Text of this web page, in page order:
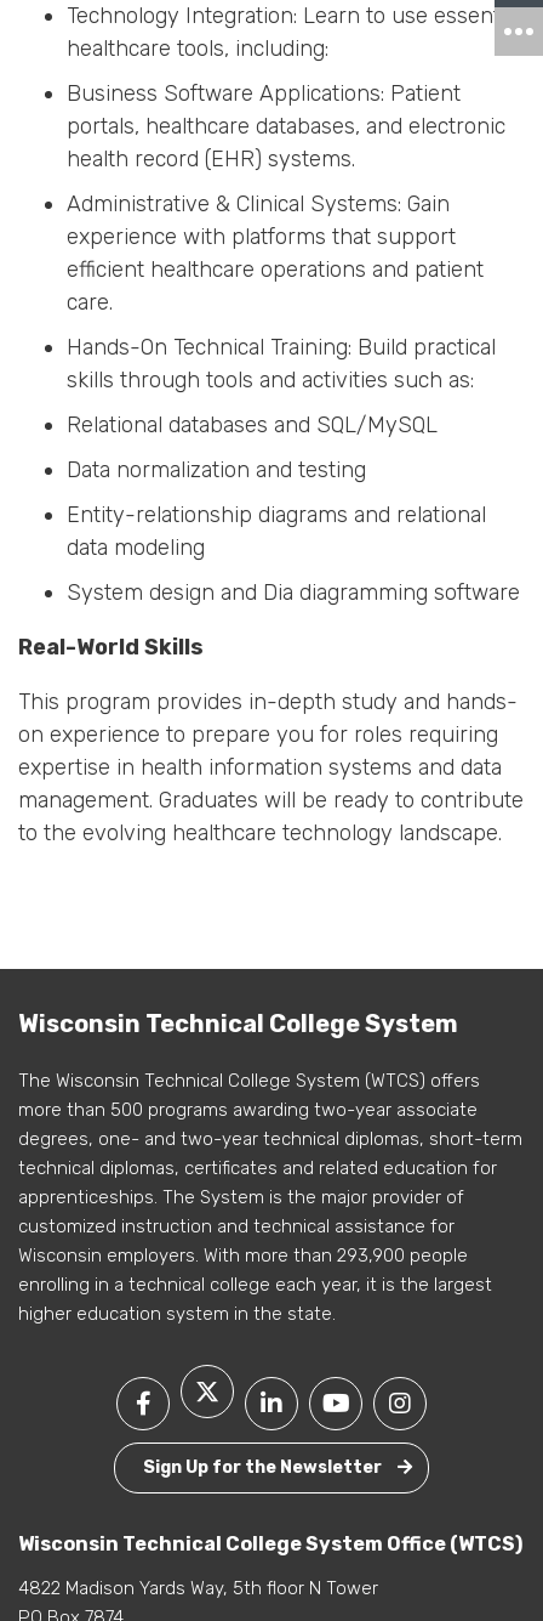
Technology Integration: Learn to use essential
healthcare tools, including:
Business Software Applications: Patient
portals, healthcare databases, and electronic
health record (EHR) systems.
Administrative & Clinical Systems: Gain
experience with platforms that support
efficient healthcare operations and patient
care.
Hands-On Technical Training: Build practical
skills through tools and activities such as:
Relational databases and SQL/MySQL
Data normalization and testing
Entity-relationship diagrams and relational
data modeling
System design and Dia diagramming software
Real-World Skills
This program provides in-depth study and hands-
on experience to prepare you for roles requiring
expertise in health information systems and data
management. Graduates will be ready to contribute
to the evolving healthcare technology landscape.
Wisconsin Technical College System
The Wisconsin Technical College System (WTCS) offers
more than 500 programs awarding two-year associate
degrees, one- and two-year technical diplomas, short-term
technical diplomas, certificates and related education for
apprenticeships. The System is the major provider of
customized instruction and technical assistance for
Wisconsin employers. With more than 293,900 people
enrolling in a technical college each year, it is the largest
higher education system in the state.
Sign Up for the Newsletter
Wisconsin Technical College System Office (WTCS)
4822 Madison Yards Way, 5th floor N Tower